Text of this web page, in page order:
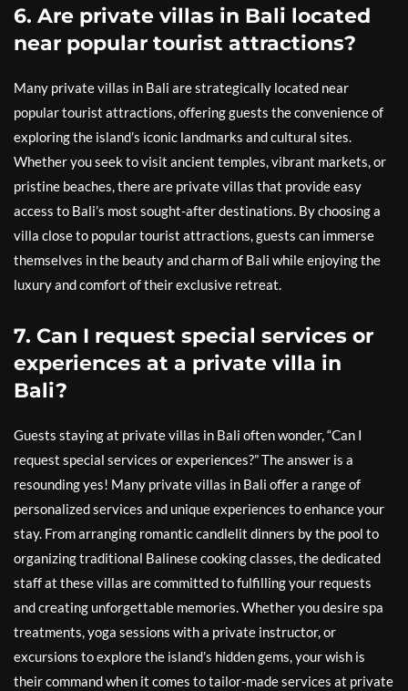
6. Are private villas in Bali located
near popular tourist attractions?
Many private villas in Bali are strategically located near
popular tourist attractions, offering guests the convenience of
exploring the island’s iconic landmarks and cultural sites.
Whether you seek to visit ancient temples, vibrant markets, or
pristine beaches, there are private villas that provide easy
access to Bali’s most sought-after destinations. By choosing a
villa close to popular tourist attractions, guests can immerse
themselves in the beauty and charm of Bali while enjoying the
luxury and comfort of their exclusive retreat.
7. Can I request special services or
experiences at a private villa in
Bali?
Guests staying at private villas in Bali often wonder, “Can I
request special services or experiences?” The answer is a
resounding yes! Many private villas in Bali offer a range of
personalized services and unique experiences to enhance your
stay. From arranging romantic candlelit dinners by the pool to
organizing traditional Balinese cooking classes, the dedicated
staff at these villas are committed to fulfilling your requests
and creating unforgettable memories. Whether you desire spa
treatments, yoga sessions with a private instructor, or
excursions to explore the island’s hidden gems, your wish is
their command when it comes to tailor-made services at private